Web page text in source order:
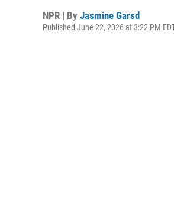
NPR | By Jasmine Garsd
Published June 22, 2026 at 3:22 PM